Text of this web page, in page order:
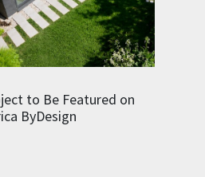
to Be Featured on
ByDesign